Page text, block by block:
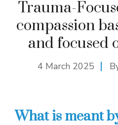
Trauma-
compassion
and focused
4 March 2025
What is meant